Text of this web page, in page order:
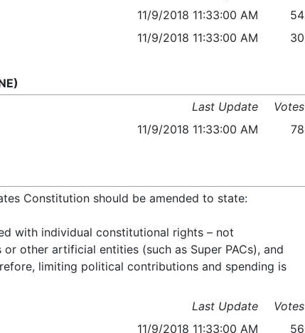
11/9/2018 11:33:00 AM
54
11/9/2018 11:33:00 AM 30
Last Update
Votes
11/9/2018 11:33:00 AM 78
Constitution should be amended to state:
with individual constitutional rights – not
other artificial entities (such as Super PACs), and
limiting political contributions and spending is
Last Update
Votes
11/9/2018 11:33:00 AM 56